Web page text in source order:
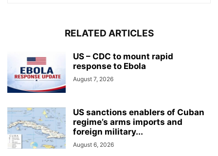
RELATED ARTICLES
US – CDC to mount rapid
response to Ebola
August 7, 2026
US sanctions enablers of Cuban
regime’s arms imports and
foreign military...
August 6, 2026